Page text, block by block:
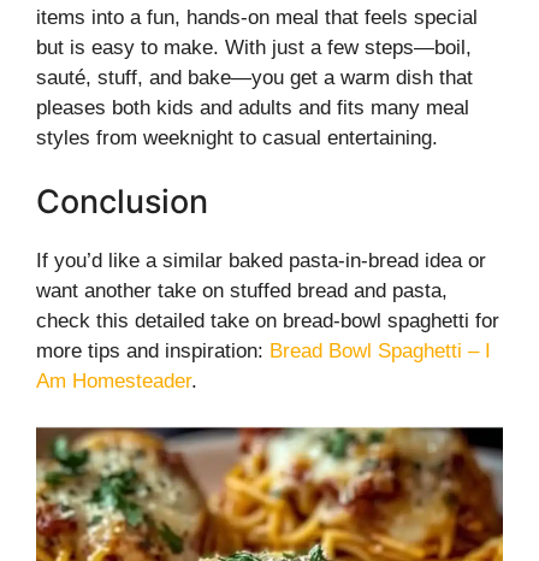
items into a fun, hands-on meal that feels special
but is easy to make. With just a few steps—boil,
sauté, stuff, and bake—you get a warm dish that
pleases both kids and adults and fits many meal
styles from weeknight to casual entertaining.
Conclusion
If you’d like a similar baked pasta-in-bread idea or
want another take on stuffed bread and pasta,
check this detailed take on bread-bowl spaghetti for
more tips and inspiration: Bread Bowl Spaghetti – I
Am Homesteader.